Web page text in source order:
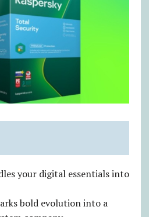
your digital essentials into
bold evolution into a